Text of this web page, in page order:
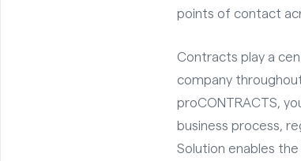
points of contact
Contracts play a
company
proCONTRACTS,
business process,
Solution enables